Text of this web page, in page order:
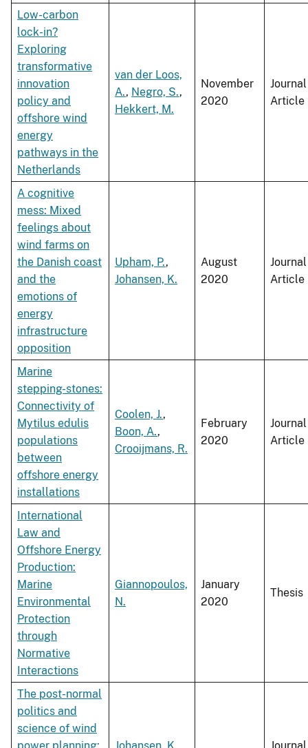
Low-carbon
lock-in?
Exploring
transformative
innovation
policy and
offshore wind
energy
pathways in the
Netherlands
van der Loos,
A., Negro, S.,
Hekkert, M.
November
2020
Journal
Article
A cognitive
mess: Mixed
feelings about
wind farms on
the Danish coast
and the
emotions of
energy
infrastructure
opposition
Upham, P.,
Johansen, K.
August
2020
Journal
Article
Marine
stepping-stones:
Connectivity of
Mytilus edulis
populations
between
offshore energy
installations
Coolen, J.,
Boon, A.,
Crooijmans, R.
February
2020
Journal
Article
International
Law and
Offshore Energy
Production:
Marine
Environmental
Protection
through
Normative
Interactions
Giannopoulos,
N.
January
2020
Thesis
The post-normal
politics and
science of wind